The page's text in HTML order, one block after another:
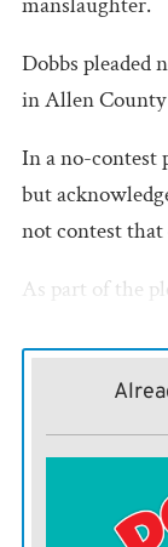
Dobbs pleaded
in Allen
In a no-contest
but
not contest that
As part of the
degree murder
manslaughter
Cecil Jay
lifeless after
South